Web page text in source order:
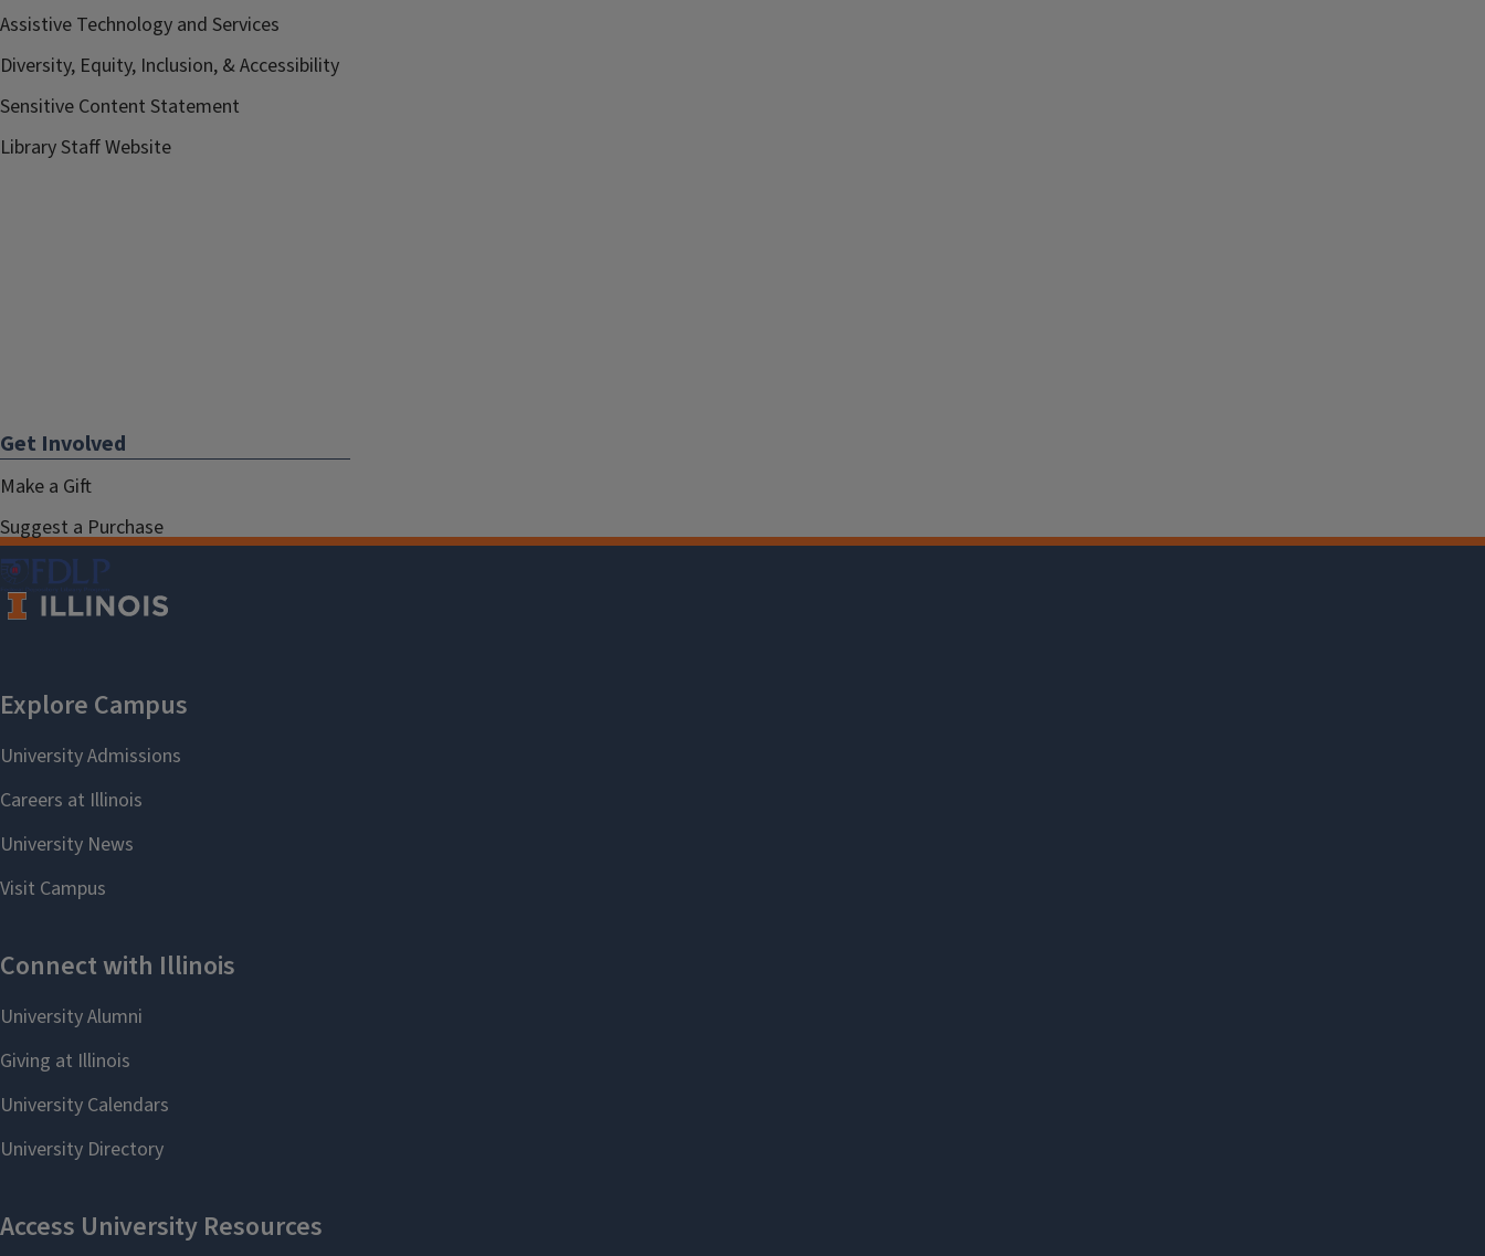
Assistive Technology and Services
Diversity, Equity, Inclusion, & Accessibility
Sensitive Content Statement
Library Staff Website
Get Involved
Make a Gift
Suggest a Purchase